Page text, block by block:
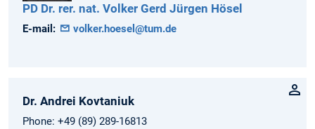
PD Dr. rer. nat. Volker Gerd Jürgen Hösel
E-mail: volker.hoesel@tum.de
Dr. Andrei Kovtaniuk
Phone: +49 (89) 289-16813